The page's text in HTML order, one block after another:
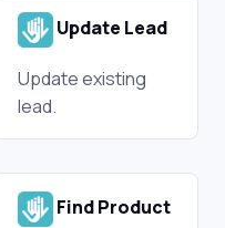
Update Lead
Update existing
lead.
Find Product